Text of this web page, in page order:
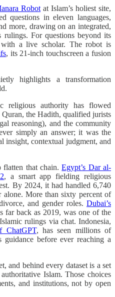
Robot at Islam’s holiest site,
questions in eleven languages,
more, drawing on an integrated,
rulings. For questions beyond its
a live scholar. The robot is
, its 21-inch touchscreen a fusion
highlights a transformation
religious authority has flowed
the Hadith, qualified jurists
reasoning), and the community
simply an answer; it was the
insight, contextual judgment, and
flatten that chain.Egypt’s Dar al-
, a smart app fielding religious
By 2024, it had handled 6,740
alone. More than sixty percent of
and gender roles. Dubai’s
far back as 2019, was one of the
rulings via chat. Indonesia,
ChatGPT, has seen millions of
before ever reaching a
and behind every dataset is a set
Islam. Those choices
and institutions, not by open